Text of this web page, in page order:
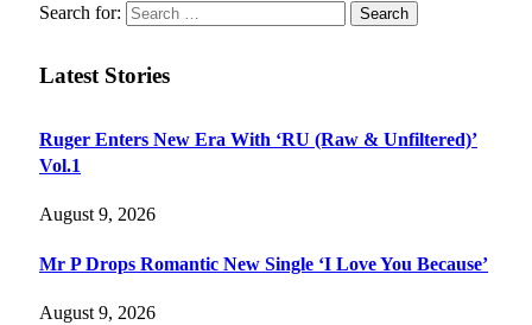
Search for:
Latest Stories
Ruger Enters New Era With ‘RU (Raw & Unfiltered)’
Vol.1
August 9, 2026
Mr P Drops Romantic New Single ‘I Love You Because’
August 9, 2026